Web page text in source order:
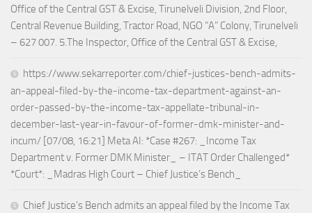
Office of the Central GST & Excise, Tirunelveli Division, 2nd Floor,
Central Revenue Building, Tractor Road, NGO “A” Colony, Tirunelveli
– 627 007. 5.The Inspector, Office of the Central GST & Excise,
https://www.sekarreporter.com/chief-justices-bench-admits-
an-appeal-filed-by-the-income-tax-department-against-an-
order-passed-by-the-income-tax-appellate-tribunal-in-
december-last-year-in-favour-of-former-dmk-minister-and-
incum/ [07/08, 16:21] Meta AI: *Case #267: _Income Tax
Department v. Former DMK Minister_ – ITAT Order Challenged*
*Court*: _Madras High Court – Chief Justice’s Bench_
Chief Justice’s Bench admits an appeal filed by the Income Tax